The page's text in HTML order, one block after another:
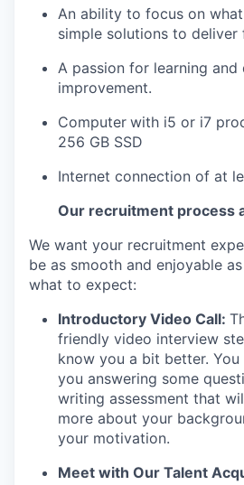
An ability to focus on
simple solutions to deliver
A passion for learning
improvement.
Computer with i5 or i7
256 GB SSD
Internet connection of at
Our recruitment process
We want your recruitment
be as smooth and enjoyable as
what to expect:
Introductory Video Call:
friendly video interview
know you a bit better.
you answering some
writing assessment that
more about your
your motivation.
Meet with Our Talent